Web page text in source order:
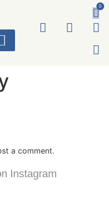
0
a comment.
Instagram